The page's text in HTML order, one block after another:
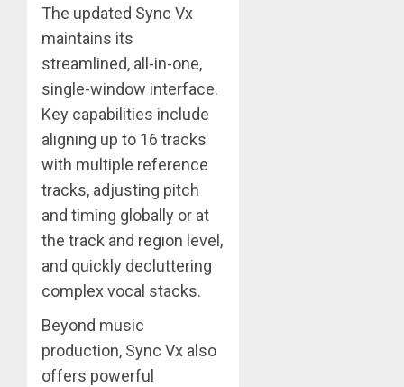
The updated Sync Vx
maintains its
streamlined, all-in-one,
single-window interface.
Key capabilities include
aligning up to 16 tracks
with multiple reference
tracks, adjusting pitch
and timing globally or at
the track and region level,
and quickly decluttering
complex vocal stacks.
Beyond music
production, Sync Vx also
offers powerful